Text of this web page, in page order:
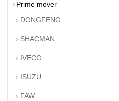
Prime mover
DONGFENG
SHACMAN
IVECO
ISUZU
FAW